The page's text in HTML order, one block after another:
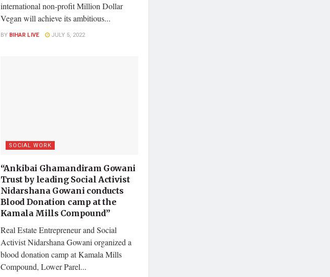
international non-profit Million Dollar
Vegan will achieve its ambitious...
BY BIHAR LIVE JULY 5, 2022
SOCIAL WORK
“Ankibai Ghamandiram Gowani
Trust by leading Social Activist
Nidarshana Gowani conducts
Blood Donation camp at the
Kamala Mills Compound”
Real Estate Entrepreneur and Social
Activist Nidarshana Gowani organized a
blood donation camp at Kamala Mills
Compound, Lower Parel...